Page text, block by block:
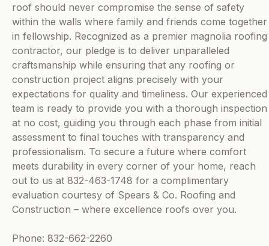
roof should never compromise the sense of safety
within the walls where family and friends come together
in fellowship. Recognized as a premier magnolia roofing
contractor, our pledge is to deliver unparalleled
craftsmanship while ensuring that any roofing or
construction project aligns precisely with your
expectations for quality and timeliness. Our experienced
team is ready to provide you with a thorough inspection
at no cost, guiding you through each phase from initial
assessment to final touches with transparency and
professionalism. To secure a future where comfort
meets durability in every corner of your home, reach
out to us at 832-463-1748 for a complimentary
evaluation courtesy of Spears & Co. Roofing and
Construction – where excellence roofs over you.
Phone: 832-662-2260